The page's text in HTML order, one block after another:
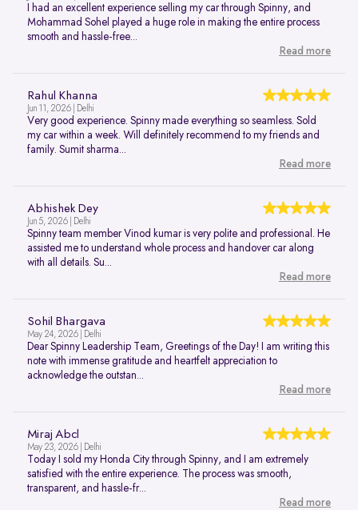
I had an excellent experience selling my car through Spinny, and
Mohammad Sohel played a huge role in making the entire process
smooth and hassle-free...
Read more
Rahul Khanna
Jun 11, 2026 | Delhi
Very good experience. Spinny made everything so seamless. Sold
my car within a week. Will definitely recommend to my friends and
family. Sumit sharma...
Read more
Abhishek Dey
Jun 5, 2026 | Delhi
Spinny team member Vinod kumar is very polite and professional. He
assisted me to understand whole process and handover car along
with all details. Su...
Read more
Sohil Bhargava
May 24, 2026 | Delhi
Dear Spinny Leadership Team, Greetings of the Day! I am writing this
note with immense gratitude and heartfelt appreciation to
acknowledge the outstan...
Read more
Miraj Abcl
May 23, 2026 | Delhi
Today I sold my Honda City through Spinny, and I am extremely
satisfied with the entire experience. The process was smooth,
transparent, and hassle-fr...
Read more